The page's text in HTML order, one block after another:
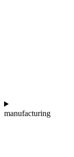
manufacturing